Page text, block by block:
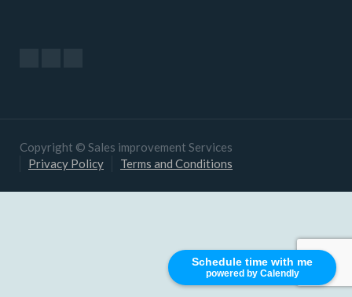
Schedule time with me
powered by Calendly
Copyright © Sales improvement Services
Privacy Policy
Terms and Conditions